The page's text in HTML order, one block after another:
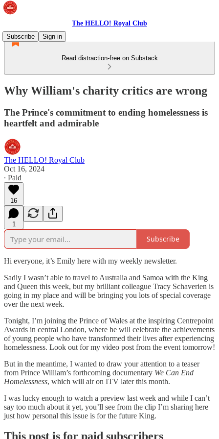
The HELLO! Royal Club
Subscribe
Sign in
Read distraction-free on Substack
Why William's charity critics are wrong
The Prince's commitment to ending homelessness is
heartfelt and admirable
The HELLO! Royal Club
Oct 16, 2024
∙ Paid
16
1
Subscribe
Hi everyone, it’s Emily here with my weekly newsletter.
Sadly I wasn’t able to travel to Australia and Samoa with the King
and Queen this week, but my brilliant colleague Tracy Schaverien is
going in my place and will be bringing you lots of special coverage
over the next week.
Tonight, I’m joining the Prince of Wales at the inspiring Centrepoint
Awards in central London, where he will celebrate the achievements
of young people who have transformed their lives after experiencing
homelessness. Look out for my video post from the event tomorrow!
But in the meantime, I wanted to draw your attention to a teaser
from Prince William’s forthcoming documentary We Can End
Homelessness, which will air on ITV later this month.
I was lucky enough to watch a preview last week and while I can’t
say too much about it yet, you’ll see from the clip I’m sharing here
just how personal this issue is for the future King.
This post is for paid subscribers